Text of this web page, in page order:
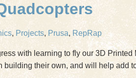
, Projects, Prusa, RepRap
with learning to fly our 3D
their own, and will help add